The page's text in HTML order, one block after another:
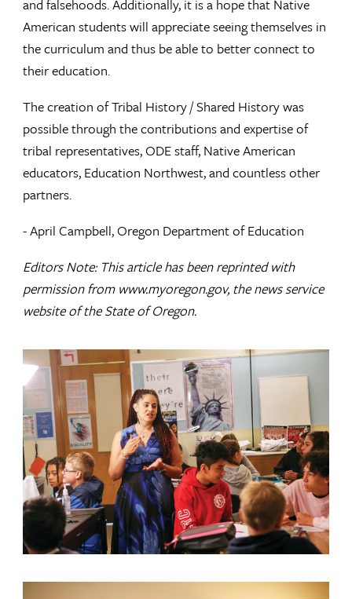
and falsehoods. Additionally, it is a hope that Native
American students will appreciate seeing themselves in
the curriculum and thus be able to better connect to
their education.
The creation of Tribal History / Shared History was
possible through the contributions and expertise of
tribal representatives, ODE staff, Native American
educators, Education Northwest, and countless other
partners.
- April Campbell, Oregon Department of Education
Editors Note: This article has been reprinted with
permission from www.myoregon.gov, the news service
website of the State of Oregon.